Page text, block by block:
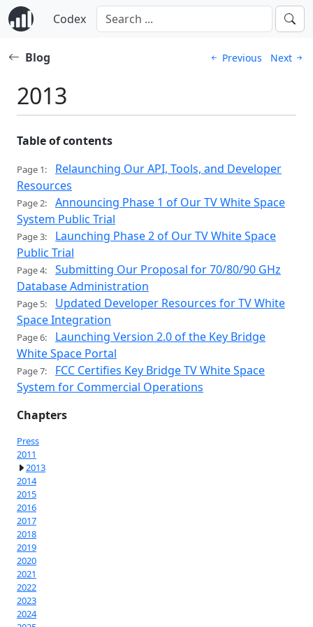
Codex
Blog Previous Next
2013
Table of contents
Page 1:
Relaunching Our API, Tools, and Developer
Resources
Page 2:
Announcing Phase 1 of Our TV White Space
System Public Trial
Page 3:
Launching Phase 2 of Our TV White Space
Public Trial
Page 4:
Submitting Our Proposal for 70/80/90 GHz
Database Administration
Page 5:
Updated Developer Resources for TV White
Space Integration
Page 6:
Launching Version 2.0 of the Key Bridge
White Space Portal
Page 7:
FCC Certifies Key Bridge TV White Space
System for Commercial Operations
Chapters
Press
2011
2013
2014
2015
2016
2017
2018
2019
2020
2021
2022
2023
2024